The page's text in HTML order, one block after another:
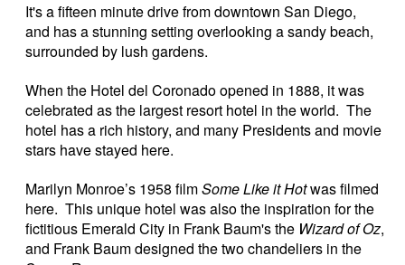
It's a fifteen minute drive from downtown San Diego,
and has a stunning setting overlooking a sandy beach,
surrounded by lush gardens.
When the Hotel del Coronado opened in 1888, it was
celebrated as the largest resort hotel in the world. The
hotel has a rich history, and many Presidents and movie
stars have stayed here.
Marilyn Monroe’s 1958 filmSome Like it Hotwas filmed
here. This unique hotel was also the inspiration for the
fictitious Emerald City in Frank Baum's the Wizard of Oz,
and Frank Baum designed the two chandeliers in the